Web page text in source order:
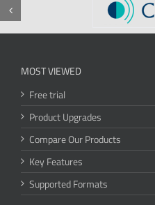
MOST VIEWED
Free trial
Product Upgrades
Compare Our Products
Key Features
Supported Formats